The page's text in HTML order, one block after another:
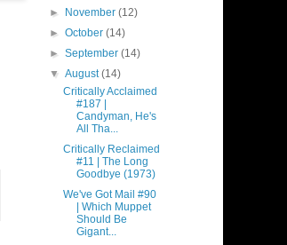
►
November(12)
►October(14)
►September(14)
▼August(14)
Critically Acclaimed
#187 |
Candyman, He's
All Tha...
Critically Reclaimed
#11 | The Long
Goodbye (1973)
We've Got Mail #90
| Which Muppet
Should Be
Gigant...